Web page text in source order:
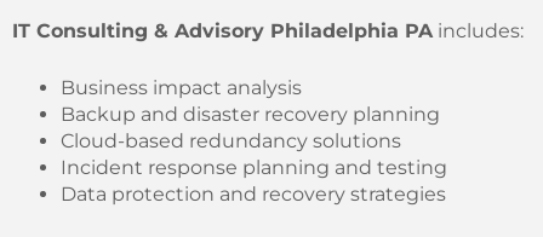
IT Consulting & Advisory Philadelphia PAincludes:
Business impact analysis
Backup and disaster recovery planning
Cloud-based redundancy solutions
Incident response planning and testing
Data protection and recovery strategies